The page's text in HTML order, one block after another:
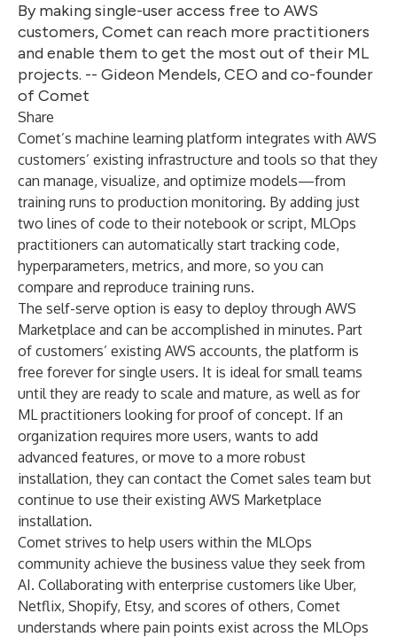
By making single-user access free to AWS
customers, Comet can reach more practitioners
and enable them to get the most out of their ML
projects. -- Gideon Mendels, CEO and co-founder
of Comet
Share
Comet’s machine learning platform integrates with AWS
customers’ existing infrastructure and tools so that they
can manage, visualize, and optimize models—from
training runs to production monitoring. By adding just
two lines of code to their notebook or script, MLOps
practitioners can automatically start tracking code,
hyperparameters, metrics, and more, so you can
compare and reproduce training runs.
The self-serve option is easy to deploy through AWS
Marketplace and can be accomplished in minutes. Part
of customers’ existing AWS accounts, the platform is
free forever for single users. It is ideal for small teams
until they are ready to scale and mature, as well as for
ML practitioners looking for proof of concept. If an
organization requires more users, wants to add
advanced features, or move to a more robust
installation, they can contact the Comet sales team but
continue to use their existing AWS Marketplace
installation.
Comet strives to help users within the MLOps
community achieve the business value they seek from
AI. Collaborating with enterprise customers like Uber,
Netflix, Shopify, Etsy, and scores of others, Comet
understands where pain points exist across the MLOps